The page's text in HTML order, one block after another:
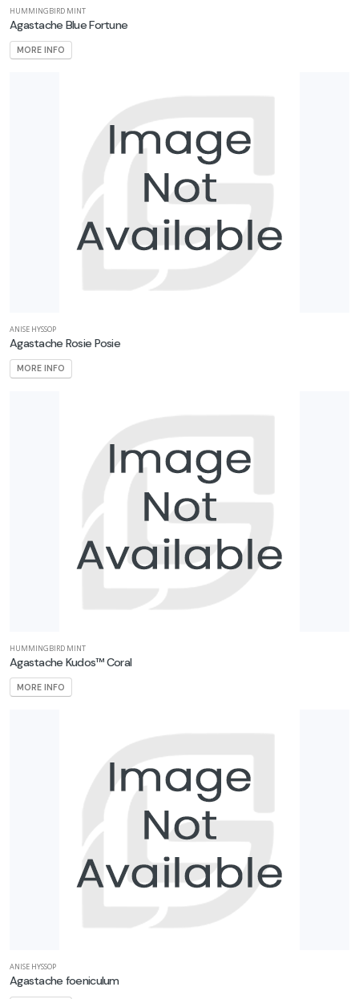
HUMMINGBIRD MINT
Agastache Blue Fortune
MORE INFO
ANISE HYSSOP
Agastache Rosie Posie
MORE INFO
HUMMINGBIRD MINT
Agastache Kudos™ Coral
MORE INFO
ANISE HYSSOP
Agastache foeniculum